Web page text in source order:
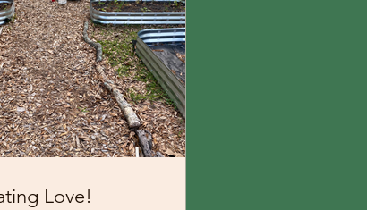
Love!